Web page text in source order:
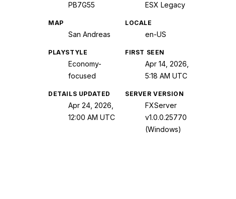
PB7G55 ESX Legacy
MAP
San Andreas
LOCALE
en-US
PLAYSTYLE
Economy-
focused
FIRST SEEN
Apr 14, 2026,
5:18 AM UTC
DETAILS UPDATED
Apr 24, 2026,
12:00 AM UTC
SERVER VERSION
FXServer
v1.0.0.25770
(Windows)